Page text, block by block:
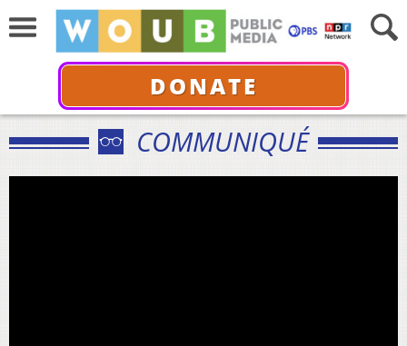
DONATE
COMMUNIQUÉ